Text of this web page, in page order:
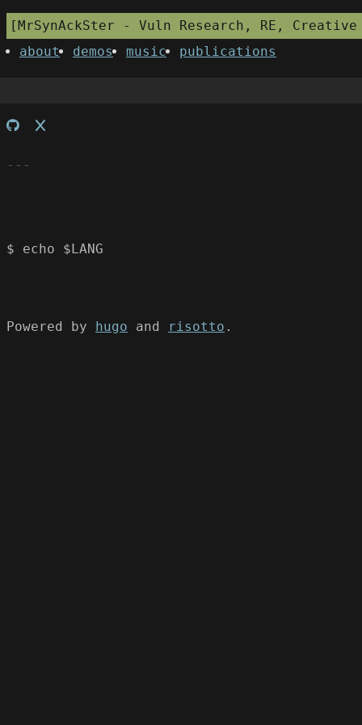
MrSynAckSter - Vuln Research, RE, Creative
about
demos music publications
$ echo $LANG
Powered by hugo and risotto .